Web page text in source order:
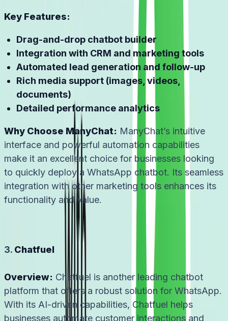
Key Features:
Drag-and-drop chatbot builder
Integration with CRM and marketing tools
Automated lead generation and follow-up
Rich media support (images, videos,
documents)
Detailed performance analytics
Why Choose ManyChat: ManyChat’s intuitive
interface and powerful automation capabilities
make it an excellent choice for businesses looking
to quickly deploy a WhatsApp chatbot. Its seamless
integration with other marketing tools enhances its
functionality and value.
3. Chatfuel
Overview: Chatfuel is another leading chatbot
platform that offers a robust solution for WhatsApp.
With its AI-driven capabilities, Chatfuel helps
businesses automate customer interactions and